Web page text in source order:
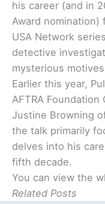
his career (and in
Award nomination)
USA Network
detective
mysterious
Earlier this year,
AFTRA
Justine Browning
the talk primarily
delves into his
fifth decade.
You can view the
Related Posts